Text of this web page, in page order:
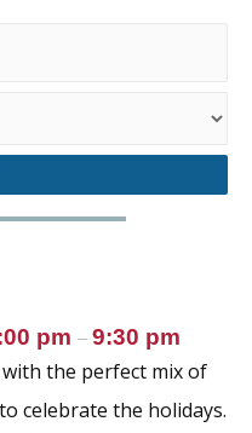
pm – 9:30 pm
the perfect mix of
celebrate the holidays.